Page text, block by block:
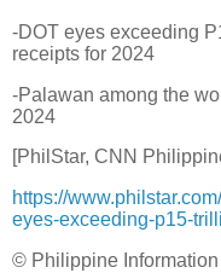
-DOT eyes exceeding
receipts for 2024
-Palawan among the
2024
[PhilStar, CNN
https://
eyes-exceeding-p15-
© Philippine